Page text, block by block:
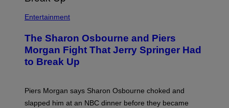
Entertainment
The Sharon Osbourne and Piers
Morgan Fight That Jerry Springer Had
to Break Up
Piers Morgan says Sharon Osbourne choked and
slapped him at an NBC dinner before they became